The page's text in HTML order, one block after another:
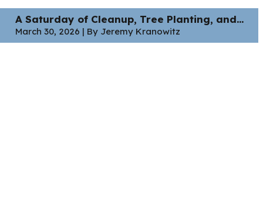
A Saturday of Cleanup, Tree Planting, and...
March 30, 2026 | By Jeremy Kranowitz